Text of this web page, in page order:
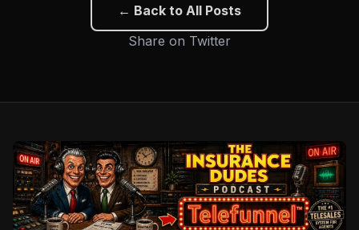
← Back to All Posts
Share on Twitter